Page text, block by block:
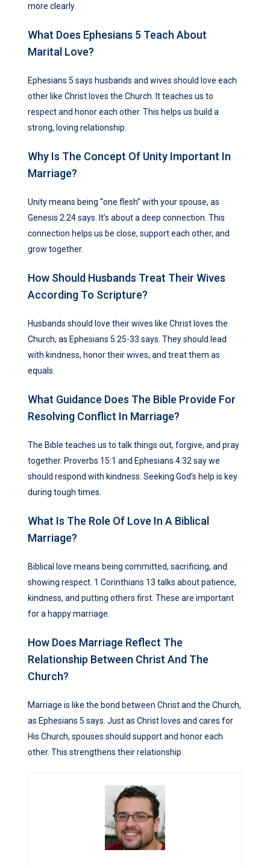
more clearly.
What Does Ephesians 5 Teach About
Marital Love?
Ephesians 5 says husbands and wives should love each
other like Christ loves the Church. It teaches us to
respect and honor each other. This helps us build a
strong, loving relationship.
Why Is The Concept Of Unity Important In
Marriage?
Unity means being “one flesh” with your spouse, as
Genesis 2:24 says. It’s about a deep connection. This
connection helps us be close, support each other, and
grow together.
How Should Husbands Treat Their Wives
According To Scripture?
Husbands should love their wives like Christ loves the
Church, as Ephesians 5:25-33 says. They should lead
with kindness, honor their wives, and treat them as
equals.
What Guidance Does The Bible Provide For
Resolving Conflict In Marriage?
The Bible teaches us to talk things out, forgive, and pray
together. Proverbs 15:1 and Ephesians 4:32 say we
should respond with kindness. Seeking God’s help is key
during tough times.
What Is The Role Of Love In A Biblical
Marriage?
Biblical love means being committed, sacrificing, and
showing respect. 1 Corinthians 13 talks about patience,
kindness, and putting others first. These are important
for a happy marriage.
How Does Marriage Reflect The
Relationship Between Christ And The
Church?
Marriage is like the bond between Christ and the Church,
as Ephesians 5 says. Just as Christ loves and cares for
His Church, spouses should support and honor each
other. This strengthens their relationship.